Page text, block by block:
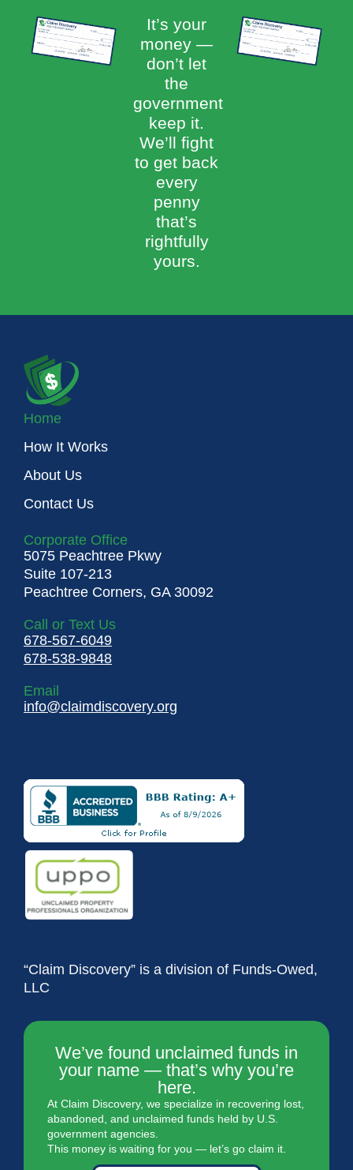
It’s your
money —
don’t let
the
government
keep it.
We’ll fight
to get back
every
penny
that’s
rightfully
yours.
Home
How It Works
About Us
Contact Us
Corporate Office
5075 Peachtree Pkwy
Suite 107-213
Peachtree Corners, GA 30092
Call or Text Us
678-567-6049
678-538-9848
Email
info@claimdiscovery.org
“Claim Discovery” is a division of Funds-Owed,
LLC
We’ve found unclaimed funds in
your name — that’s why you’re
here.
At Claim Discovery, we specialize in recovering lost,
abandoned, and unclaimed funds held by U.S.
government agencies.
This money is waiting for you — let’s go claim it.